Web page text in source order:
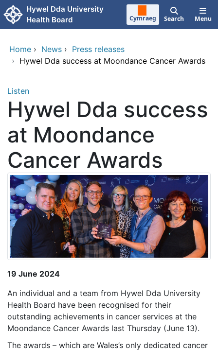
Skip to main content
Hywel Dda University
Health Board
Cymraeg Search Menu
Home › News › Press releases
› Hywel Dda success at Moondance Cancer Awards
Listen
Hywel Dda success
at Moondance
Cancer Awards
19 June 2024
An individual and a team from Hywel Dda University
Health Board have been recognised for their
outstanding achievements in cancer services at the
Moondance Cancer Awards last Thursday (June 13).
The awards – which are Wales’s only dedicated cancer